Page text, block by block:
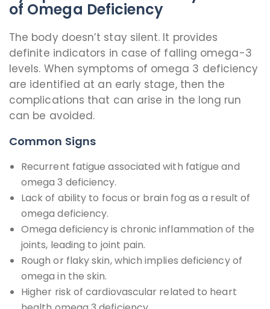
of Omega Deficiency
The body doesn’t stay silent. It provides
definite indicators in case of falling omega-3
levels. When symptoms of omega 3 deficiency
are identified at an early stage, then the
complications that can arise in the long run
can be avoided.
Common Signs
Recurrent fatigue associated with fatigue and
omega 3 deficiency.
Lack of ability to focus or brain fog as a result of
omega deficiency.
Omega deficiency is chronic inflammation of the
joints, leading to joint pain.
Rough or flaky skin, which implies deficiency of
omega in the skin.
Higher risk of cardiovascular related to heart